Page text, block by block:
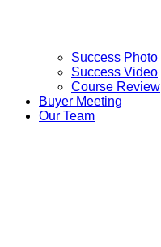
Success Photo
Success Video
Course Review
Buyer Meeting
Our Team